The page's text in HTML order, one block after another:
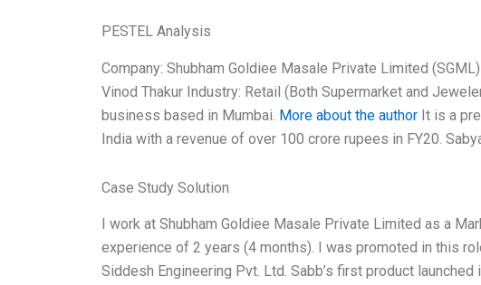
PESTEL Analysis
Company: Shubham Goldiee Masale Private Limited
Vinod Thakur Industry: Retail (Both Supermarket and
business based in Mumbai. More about the author It is a
India with a revenue of over 100 crore rupees in FY20.
Case Study Solution
I work at Shubham Goldiee Masale Private Limited as a
experience of 2 years (4 months). I was promoted in this
Siddesh Engineering Pvt. Ltd. Sabb’s first product